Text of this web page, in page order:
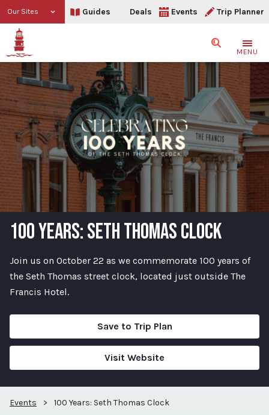
Our Sites Guides Deals Events Trip Planner
SearchMENU
100 YEARS: SETH THOMAS CLOCK
Join us on October 22 as we commemorate 100 years of
the Seth Thomas street clock, located just outside The
Francis Hotel.
Save to Trip Plan
Visit Website
Events > 100 Years: Seth Thomas Clock